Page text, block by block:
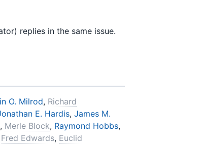
replies in the same issue.
O. Milrod, Richard
E. Hardis, James M.
, Merle Block, Raymond Hobbs,
Fred Edwards, Euclid